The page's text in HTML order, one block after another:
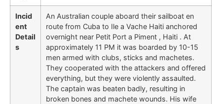
Incid
ent
Detail
s
An Australian couple aboard their sailboat en
route from Cuba to Ile a Vache Haiti anchored
overnight near Petit Port a Piment , Haiti . At
approximately 11 PM it was boarded by 10-15
men armed with clubs, sticks and machetes.
They cooperated with the attackers and offered
everything, but they were violently assaulted.
The captain was beaten badly, resulting in
broken bones and machete wounds. His wife